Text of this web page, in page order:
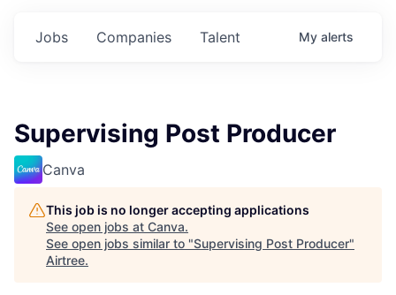
Jobs Companies Talent My alerts
Supervising Post Producer
Canva
This job is no longer accepting applications
See open jobs at Canva.
See open jobs similar to "Supervising Post Producer"
Airtree.